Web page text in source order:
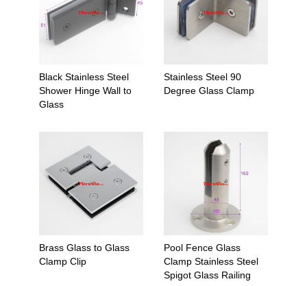
Black Stainless Steel
Shower Hinge Wall to
Glass
Stainless Steel 90
Degree Glass Clamp
Brass Glass to Glass
Clamp Clip
Pool Fence Glass
Clamp Stainless Steel
Spigot Glass Railing